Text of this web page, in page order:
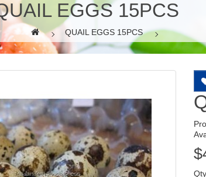
EGGS 15PCS
QUAIL EGGS 15PCS
Qty